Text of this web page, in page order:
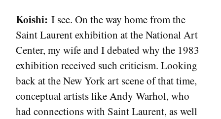
Koishi: I see. On the way home from the
Saint Laurent exhibition at the National Art
Center, my wife and I debated why the 1983
exhibition received such criticism. Looking
back at the New York art scene of that time,
conceptual artists like Andy Warhol, who
had connections with Saint Laurent, as well